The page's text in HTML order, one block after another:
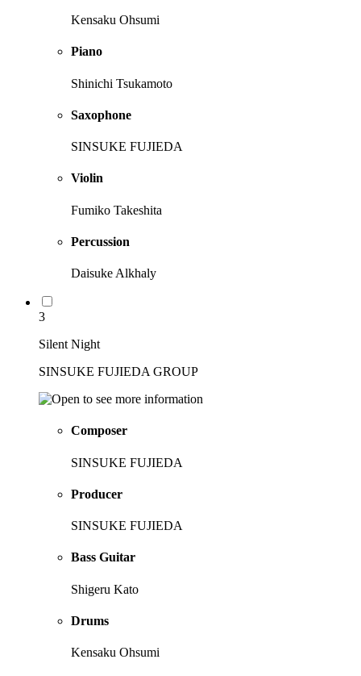
Kensaku Ohsumi
Piano
Shinichi Tsukamoto
Saxophone
SINSUKE FUJIEDA
Violin
Fumiko Takeshita
Percussion
Daisuke Alkhaly
3
Silent Night
SINSUKE FUJIEDA GROUP
Composer
SINSUKE FUJIEDA
Producer
SINSUKE FUJIEDA
Bass Guitar
Shigeru Kato
Drums
Kensaku Ohsumi